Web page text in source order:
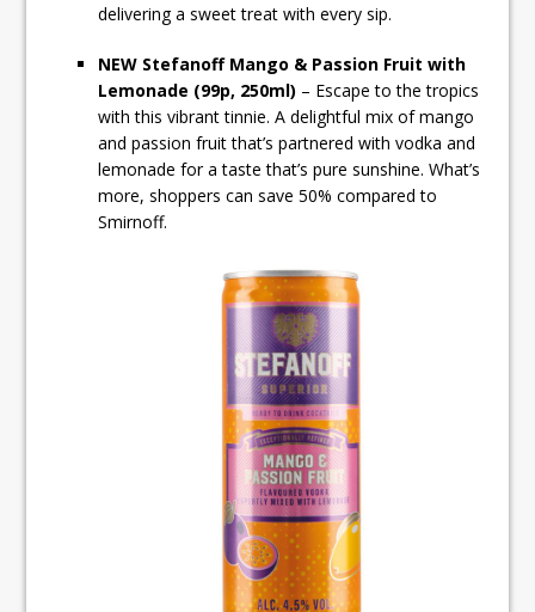
delivering a sweet treat with every sip.
NEW Stefanoff Mango & Passion Fruit with
Lemonade (99p, 250ml) – Escape to the tropics
with this vibrant tinnie. A delightful mix of mango
and passion fruit that’s partnered with vodka and
lemonade for a taste that’s pure sunshine. What’s
more, shoppers can save 50% compared to
Smirnoff.